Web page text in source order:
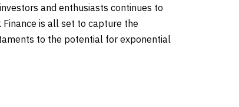
and enthusiasts continues to
is all set to capture the
to the potential for exponential